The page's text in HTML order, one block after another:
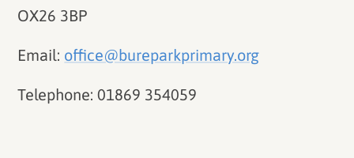
OX26 3BP
Email: office@bureparkprimary.org
Telephone: 01869 354059